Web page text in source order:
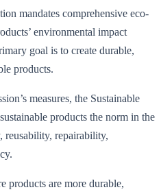
mandates comprehensive eco-
environmental impact
goal is to create durable,
products.
measures, the Sustainable
products the norm in the
repairability,
products are more durable,